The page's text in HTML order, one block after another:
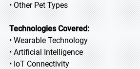
• Other Pet Types
Technologies Covered:
• Wearable Technology
• Artificial Intelligence
• IoT Connectivity